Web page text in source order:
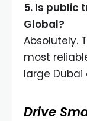
5. Is public
Global?
Absolutely.
most
large Dubai
Drive